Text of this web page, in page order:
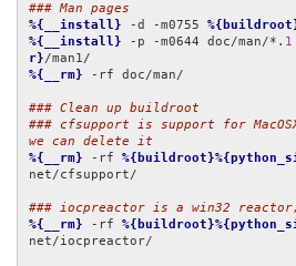
### Man pages
%{__install} -d -m0755
%{__install} -p -m0644 doc/man/*. 1
r}
%{__rm} -rf doc/man/
### Clean up buildroot
### cfsupport is support for
we can delete it
%{__rm} -rf
net/cfsupport/
### iocpreactor is a win32
%{__rm} -rf
net/iocpreactor/